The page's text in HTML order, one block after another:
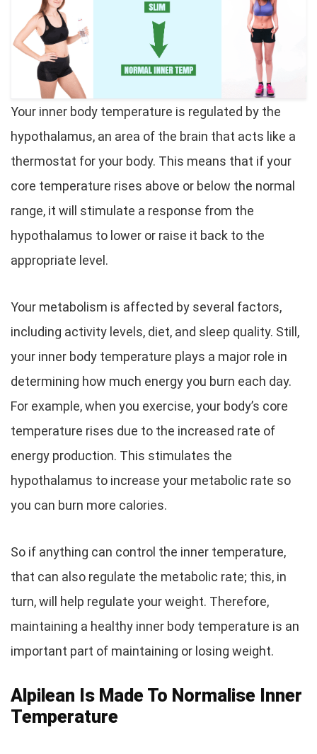
Your inner body temperature is regulated by the
hypothalamus, an area of the brain that acts like a
thermostat for your body. This means that if your
core temperature rises above or below the normal
range, it will stimulate a response from the
hypothalamus to lower or raise it back to the
appropriate level.
Your metabolism is affected by several factors,
including activity levels, diet, and sleep quality. Still,
your inner body temperature plays a major role in
determining how much energy you burn each day.
For example, when you exercise, your body’s core
temperature rises due to the increased rate of
energy production. This stimulates the
hypothalamus to increase your metabolic rate so
you can burn more calories.
So if anything can control the inner temperature,
that can also regulate the metabolic rate; this, in
turn, will help regulate your weight. Therefore,
maintaining a healthy inner body temperature is an
important part of maintaining or losing weight.
Alpilean Is Made To Normalise Inner
Temperature